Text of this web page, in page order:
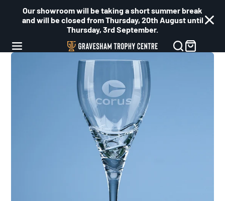
Our showroom will be taking a short summer break
and will be closed from Thursday, 20th August until
Thursday, 3rd September.